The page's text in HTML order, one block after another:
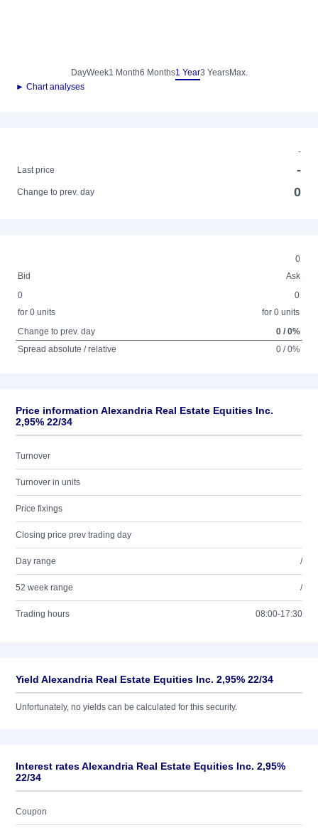
DayWeek1 Month6 Months1 Year3 YearsMax.
► Chart analyses
-
Last price
-
Change to prev. day 0
0
Bid
Ask
0
for 0 units
0
for 0 units
Change to prev. day
0 / 0%
Spread absolute / relative
0 / 0%
Price information Alexandria Real Estate Equities Inc.
2,95% 22/34
Turnover
Turnover in units
Price fixings
Closing price prev trading day
Day range /
52 week range /
Trading hours 08:00-17:30
Yield Alexandria Real Estate Equities Inc. 2,95% 22/34
Unfortunately, no yields can be calculated for this security.
Interest rates Alexandria Real Estate Equities Inc. 2,95%
22/34
Coupon